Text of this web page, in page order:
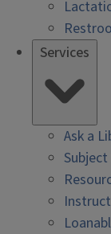
Services
Ask a